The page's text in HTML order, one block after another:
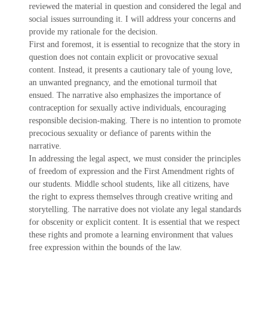
reviewed the material in question and considered the legal and
social issues surrounding it. I will address your concerns and
provide my rationale for the decision.
First and foremost, it is essential to recognize that the story in
question does not contain explicit or provocative sexual
content. Instead, it presents a cautionary tale of young love,
an unwanted pregnancy, and the emotional turmoil that
ensued. The narrative also emphasizes the importance of
contraception for sexually active individuals, encouraging
responsible decision-making. There is no intention to promote
precocious sexuality or defiance of parents within the
narrative.
In addressing the legal aspect, we must consider the principles
of freedom of expression and the First Amendment rights of
our students. Middle school students, like all citizens, have
the right to express themselves through creative writing and
storytelling. The narrative does not violate any legal standards
for obscenity or explicit content. It is essential that we respect
these rights and promote a learning environment that values
free expression within the bounds of the law.